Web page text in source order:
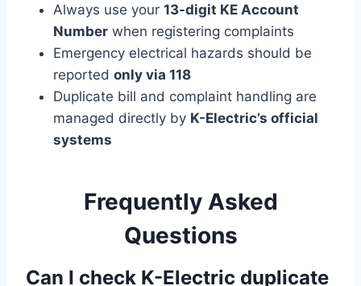
Always use your 13-digit KE Account
Number when registering complaints
Emergency electrical hazards should be
reported only via 118
Duplicate bill and complaint handling are
managed directly by K-Electric’s official
systems
Frequently Asked
Questions
Can I check K-Electric duplicate